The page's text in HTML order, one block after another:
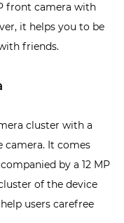
front camera with
it helps you to be
friends.
cluster with a
camera. It comes
by a 12 MP
of the device
users carefree